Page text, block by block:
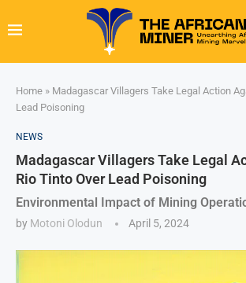
Home » Madagascar Villagers Take Legal Action
Lead Poisoning
NEWS
Madagascar Villagers Take Legal
Rio Tinto Over Lead Poisoning
Environmental Impact of Mining
by Motoni Olodun April 5, 2024